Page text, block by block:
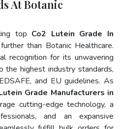
At Botanic
top Co2 Lutein Grade In
than Botanic Healthcare.
recognition for its unwavering
the highest industry standards,
and EU guidelines. As
Grade Manufacturers in
cutting-edge technology, a
and an expansive